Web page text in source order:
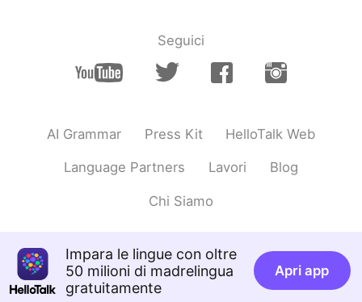
Beautiful
Seguici
AI Grammar Press Kit HelloTalk Web
Language Partners Lavori Blog
Chi Siamo
Impara le lingue con oltre
50 milioni di madrelingua
gratuitamente
Apri app